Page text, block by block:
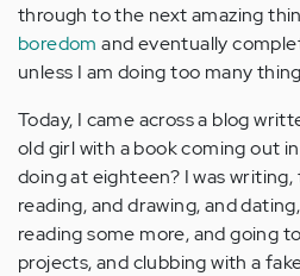
through to the next amazing
boredom and eventually
unless I am doing too many
Today, I came across a blog
old girl with a book coming out
doing at eighteen? I was
reading, and drawing, and
reading some more, and going
projects, and clubbing with a